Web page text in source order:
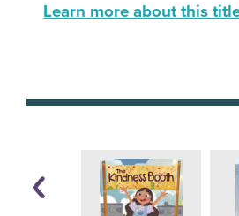
Learn more about this